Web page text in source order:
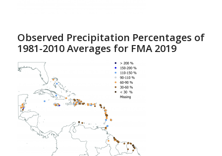
Observed Precipitation Percentages of
1981-2010 Averages for FMA 2019